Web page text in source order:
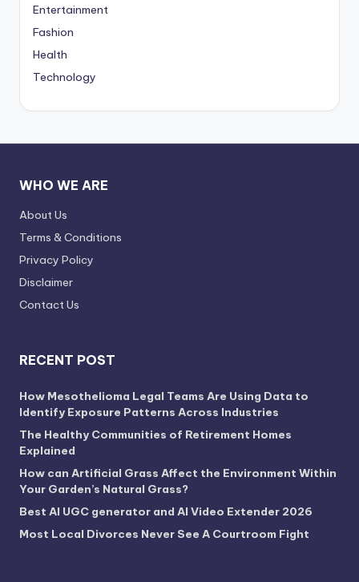
Entertainment
Fashion
Health
Technology
WHO WE ARE
About Us
Terms & Conditions
Privacy Policy
Disclaimer
Contact Us
RECENT POST
How Mesothelioma Legal Teams Are Using Data to
Identify Exposure Patterns Across Industries
The Healthy Communities of Retirement Homes
Explained
How can Artificial Grass Affect the Environment Within
Your Garden’s Natural Grass?
Best AI UGC generator and AI Video Extender 2026
Most Local Divorces Never See A Courtroom Fight